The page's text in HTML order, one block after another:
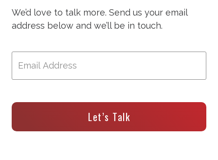
We’d love to talk more. Send us your email
address below and we’ll be in touch.
Let’s Talk